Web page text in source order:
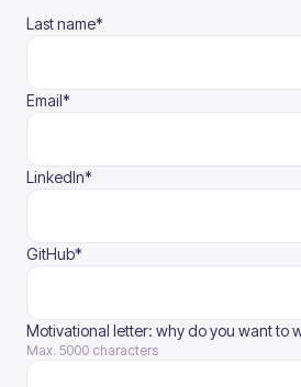
Last name*
Email*
LinkedIn*
GitHub*
Motivational letter: why do you want to
Max. 5000 characters